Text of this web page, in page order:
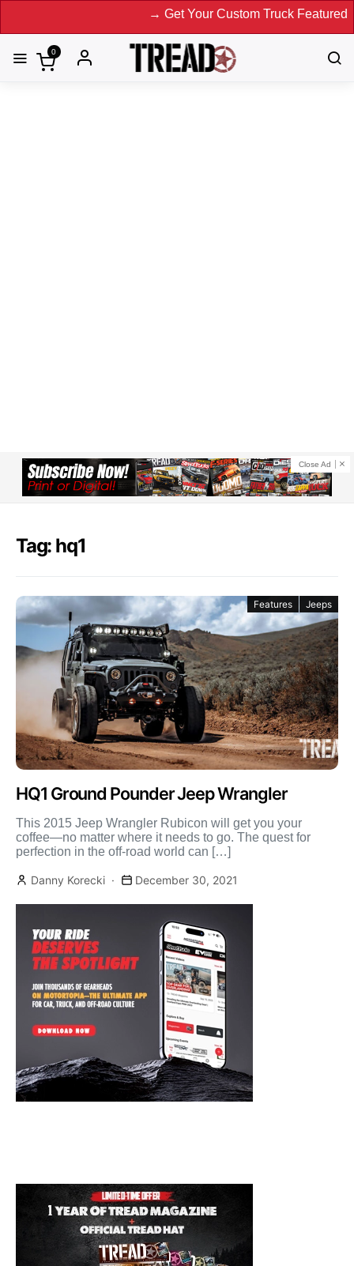
→ Get Your Custom Truck Featured on
0
Close Ad
Tag: hq1
Features Jeeps
HQ1 Ground Pounder Jeep Wrangler
This 2015 Jeep Wrangler Rubicon will get you your
coffee—no matter where it needs to go. The quest for
perfection in the off-road world can […]
Danny Korecki December 30, 2021